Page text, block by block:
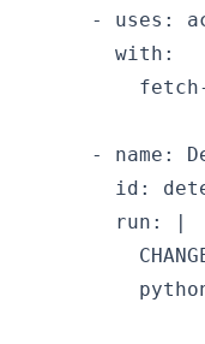
- uses:
        with:
- name:
id:
        run: |